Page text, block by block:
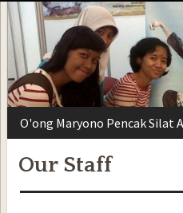
O'ong Maryono Pencak Silat
Our Staff